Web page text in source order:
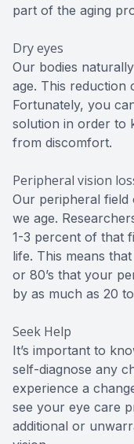
part of the aging
Dry eyes
Our bodies
age. This reduction
Fortunately, you
solution in order to
from discomfort.
Peripheral vision
Our peripheral field
we age.
1-3 percent of that
life. This means
or 80’s that your
by as much as 20
Seek Help
It’s important to
self-diagnose any
experience a
see your eye care
additional or